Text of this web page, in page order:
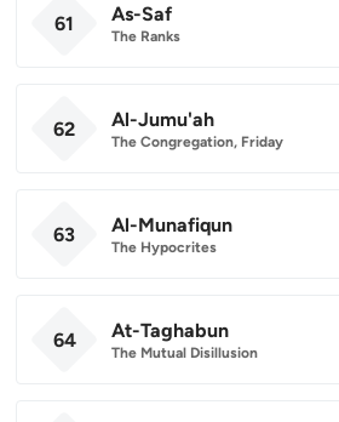
61 As-Saf
The Ranks
62 Al-Jumu'ah
The Congregation, Friday
63 Al-Munafiqun
The Hypocrites
64 At-Taghabun
The Mutual Disillusion